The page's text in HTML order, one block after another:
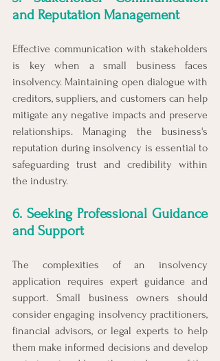
and Reputation Management
Effective communication with stakeholders
is key when a small business faces
insolvency. Maintaining open dialogue with
creditors, suppliers, and customers can help
mitigate any negative impacts and preserve
relationships. Managing the business's
reputation during insolvency is essential to
safeguarding trust and credibility within
the industry.
6. Seeking Professional Guidance
and Support
The complexities of an insolvency
application requires expert guidance and
support. Small business owners should
consider engaging insolvency practitioners,
financial advisors, or legal experts to help
them make informed decisions and develop